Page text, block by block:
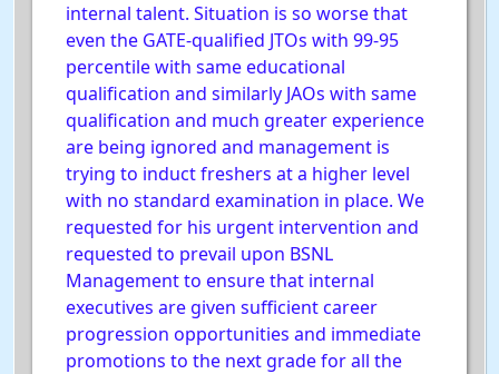
internal talent. Situation is so worse that
even the GATE-qualified JTOs with 99-95
percentile with same educational
qualification and similarly JAOs with same
qualification and much greater experience
are being ignored and management is
trying to induct freshers at a higher level
with no standard examination in place. We
requested for his urgent intervention and
requested to prevail upon BSNL
Management to ensure that internal
executives are given sufficient career
progression opportunities and immediate
promotions to the next grade for all the